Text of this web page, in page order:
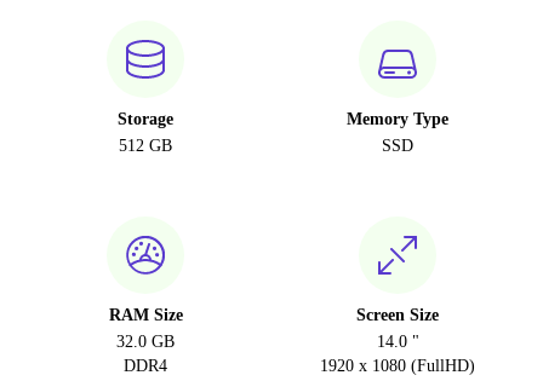
Storage
512 GB
Memory Type
SSD
RAM Size
32.0 GB
DDR4
Screen Size
14.0 "
1920 x 1080 (FullHD)